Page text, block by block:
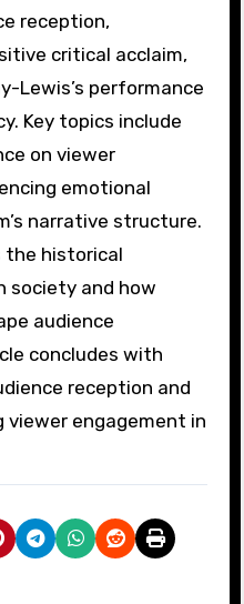
reception,
critical acclaim,
Lewis’s performance
Key topics include
on viewer
emotional
narrative structure.
the historical
society and how
audience
concludes with
reception and
engagement in